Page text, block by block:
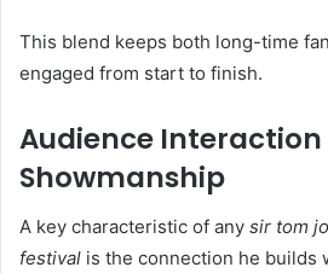
This blend keeps both long-time
engaged from start to finish.
Audience Interaction
Showmanship
A key characteristic of any sir tom
festival is the connection he builds